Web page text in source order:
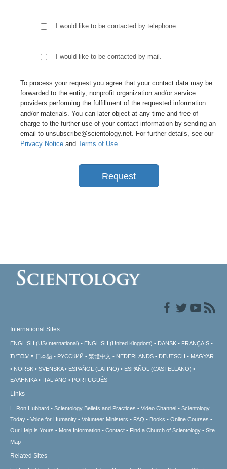
I would like to be contacted by telephone.
I would like to be contacted by mail.
To process your request you agree that your contact data may be
forwarded to the entity, nonprofit organization and/or service
providers performing the fulfillment of the requested information
and/or materials. You can later object at any time and free of
charge to the further use of your contact information by sending an
email to unsubscribe@scientology.net. For further details, see our
Privacy Notice and Terms of Use.
Request
International Sites
ENGLISH (US/International) ENGLISH (United Kingdom) DANSK FRANÇAIS
עברית 日本語 РУССКИЙ 繁體中文 NEDERLANDS DEUTSCH
MAGYAR
NORSK
SVENSKA ESPAÑOL (LATINO)
ESPAÑOL (CASTELLANO)
ΕΛΛΗΝΙΚA
ITALIANO PORTUGUÊS
Links
L. Ron Hubbard Scientology Beliefs and Practices Video Channel
Scientology
Today
Voice for Humanity Volunteer Ministers FAQ Books
Online Courses
Our Help is Yours
More Information Contact Find a Church of Scientology
Site
Map
Related Sites